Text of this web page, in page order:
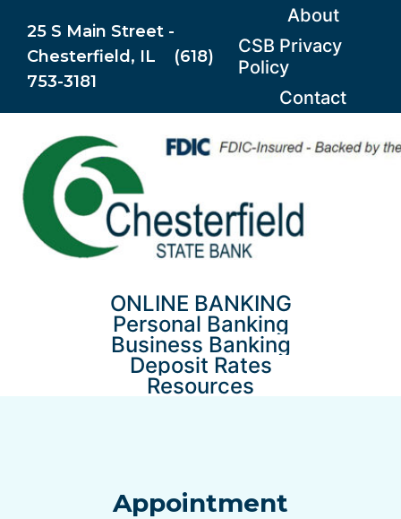
content
25 S Main Street -
Chesterfield, IL (618)
753-3181
About
CSB Privacy
Policy
Contact
ONLINE BANKING
Personal Banking
Business Banking
Deposit Rates
Resources
Appointment